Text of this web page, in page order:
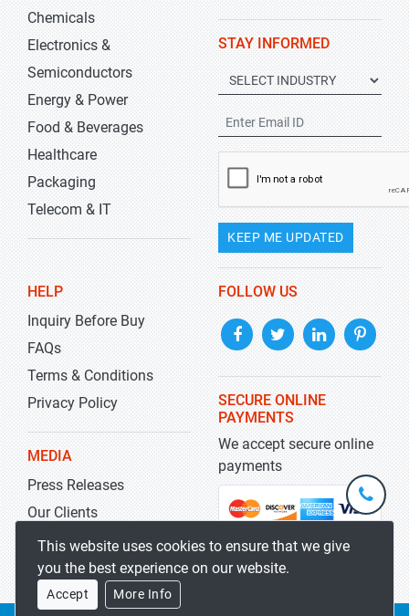
Chemicals
Electronics &
Semiconductors
Energy & Power
Food & Beverages
Healthcare
Packaging
Telecom & IT
STAY INFORMED
KEEP ME UPDATED
HELP
Inquiry Before Buy
FAQs
Terms & Conditions
Privacy Policy
MEDIA
Press Releases
Our Clients
Blog
FOLLOW US
SECURE ONLINE
PAYMENTS
We accept secure online
payments
This website uses cookies to ensure that we give
you the best experience on our website.
Accept More Info
+1-
301-
5929